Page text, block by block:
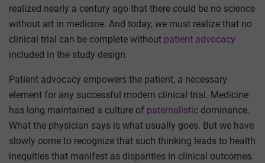
realized nearly a century ago that there could be no science
without art in medicine. And today, we must realize that no
clinical trial can be complete without patient advocacy
included in the study design.
Patient advocacy empowers the patient, a necessary
element for any successful modern clinical trial. Medicine
has long maintained a culture of paternalistic dominance.
What the physician says is what usually goes. But we have
slowly come to recognize that such thinking leads to health
inequities that manifest as disparities in clinical outcomes.